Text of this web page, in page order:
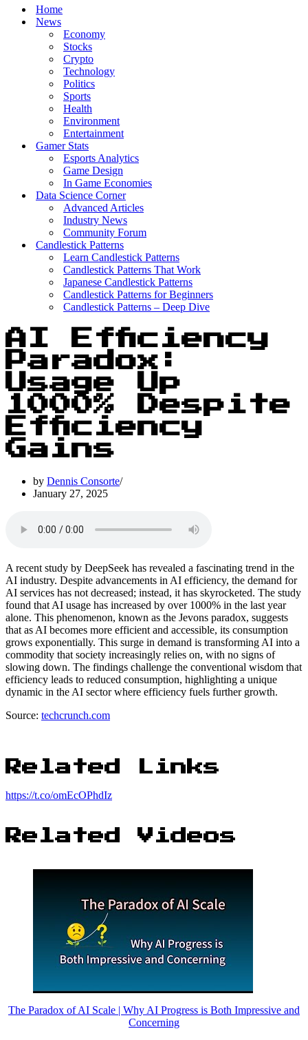
Home
News
Economy
Stocks
Crypto
Technology
Politics
Sports
Health
Environment
Entertainment
Gamer Stats
Esports Analytics
Game Design
In Game Economies
Data Science Corner
Advanced Articles
Industry News
Community Forum
Candlestick Patterns
Learn Candlestick Patterns
Candlestick Patterns That Work
Japanese Candlestick Patterns
Candlestick Patterns for Beginners
Candlestick Patterns – Deep Dive
AI Efficiency
Paradox:
Usage Up
1000% Despite
Efficiency
Gains
by Dennis Consorte
January 27, 2025
A recent study by DeepSeek has revealed a fascinating trend in the
AI industry. Despite advancements in AI efficiency, the demand for
AI services has not decreased; instead, it has skyrocketed. The study
found that AI usage has increased by over 1000% in the last year
alone. This phenomenon, known as the Jevons paradox, suggests
that as AI becomes more efficient and accessible, its consumption
grows exponentially. This surge in demand is transforming AI into a
commodity that society increasingly relies on, with no signs of
slowing down. The findings challenge the conventional wisdom that
efficiency leads to reduced consumption, highlighting a unique
dynamic in the AI sector where efficiency fuels further growth.
Source: techcrunch.com
Related Links
https://t.co/omEcOPhdIz
Related Videos
The Paradox of AI Scale | Why AI Progress is Both Impressive and
Concerning